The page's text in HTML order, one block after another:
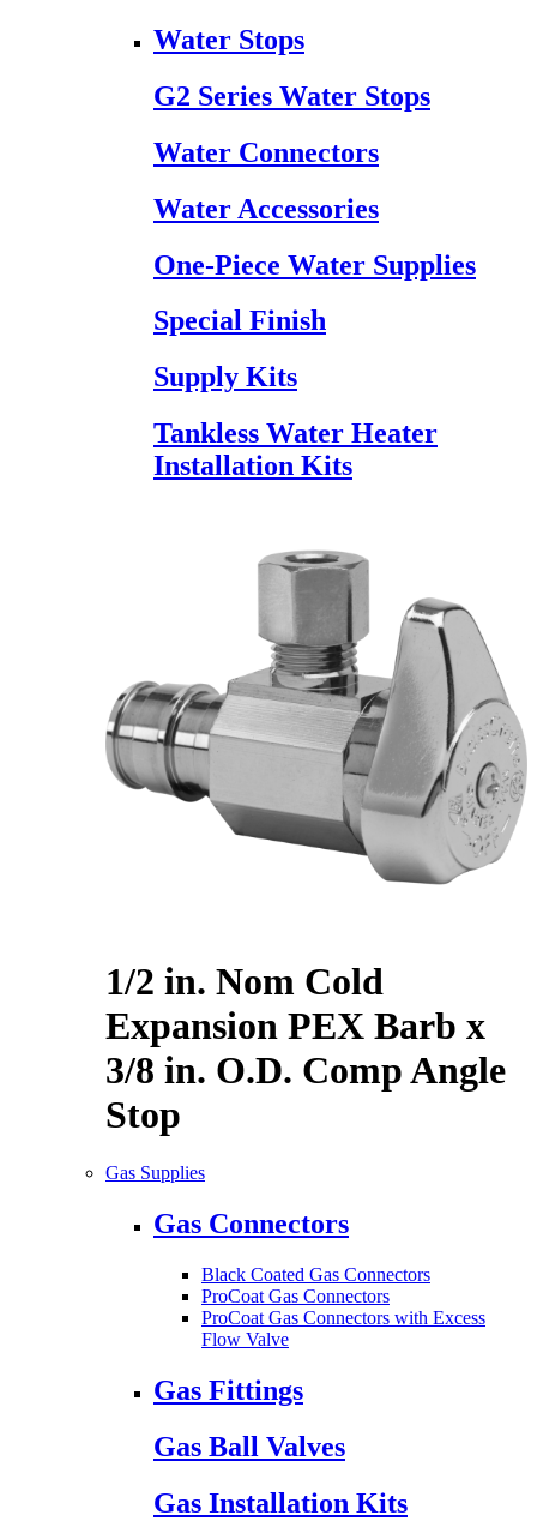
Water Stops
G2 Series Water Stops
Water Connectors
Water Accessories
One-Piece Water Supplies
Special Finish
Supply Kits
Tankless Water Heater
Installation Kits
1/2 in. Nom Cold
Expansion PEX Barb x
3/8 in. O.D. Comp Angle
Stop
Gas Supplies
Gas Connectors
Black Coated Gas Connectors
ProCoat Gas Connectors
ProCoat Gas Connectors with Excess
Flow Valve
Gas Fittings
Gas Ball Valves
Gas Installation Kits